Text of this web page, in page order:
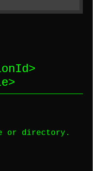
>
>
or directory.